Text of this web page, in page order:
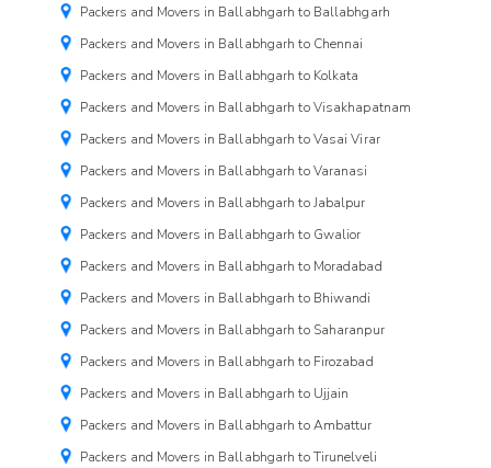
Packers and Movers in Ballabhgarh to Ballabhgarh
Packers and Movers in Ballabhgarh to Chennai
Packers and Movers in Ballabhgarh to Kolkata
Packers and Movers in Ballabhgarh to Visakhapatnam
Packers and Movers in Ballabhgarh to Vasai Virar
Packers and Movers in Ballabhgarh to Varanasi
Packers and Movers in Ballabhgarh to Jabalpur
Packers and Movers in Ballabhgarh to Gwalior
Packers and Movers in Ballabhgarh to Moradabad
Packers and Movers in Ballabhgarh to Bhiwandi
Packers and Movers in Ballabhgarh to Saharanpur
Packers and Movers in Ballabhgarh to Firozabad
Packers and Movers in Ballabhgarh to Ujjain
Packers and Movers in Ballabhgarh to Ambattur
Packers and Movers in Ballabhgarh to Tirunelveli